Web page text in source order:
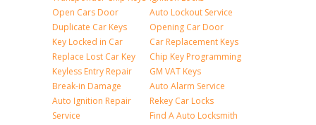
Open Cars Door
Duplicate Car Keys
Key Locked in Car
Replace Lost Car Key
Keyless Entry Repair
Break-in Damage
Auto Ignition Repair
Service
Auto Lockout Service
Opening Car Door
Car Replacement Keys
Chip Key Programming
GM VAT Keys
Auto Alarm Service
Rekey Car Locks
Find A Auto Locksmith